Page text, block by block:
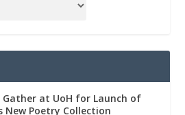
at UoH for Launch of
New Poetry Collection